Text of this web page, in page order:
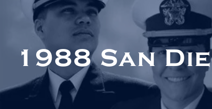
1988 San